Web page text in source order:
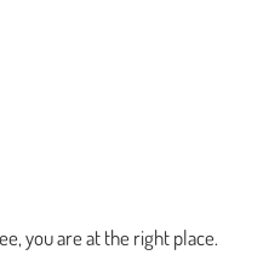
you are at the right place.